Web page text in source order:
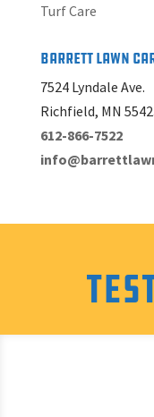
Turf Care
Barrett Lawn
7524 Lyndale Ave.
Richfield, MN
612-866-7522